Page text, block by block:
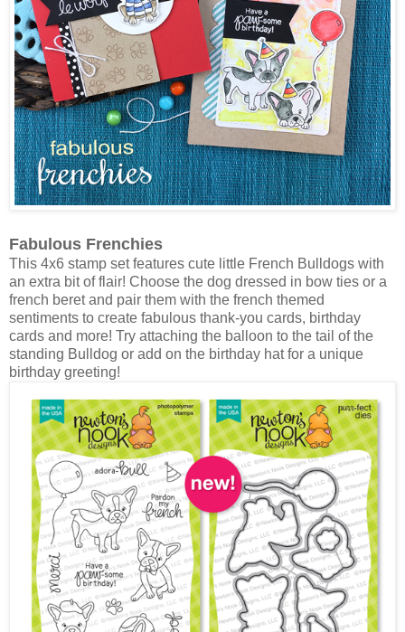
Fabulous Frenchies
This 4x6 stamp set features cute little French Bulldogs with
an extra bit of flair! Choose the dog dressed in bow ties or a
french beret and pair them with the french themed
sentiments to create fabulous thank-you cards, birthday
cards and more! Try attaching the balloon to the tail of the
standing Bulldog or add on the birthday hat for a unique
birthday greeting!